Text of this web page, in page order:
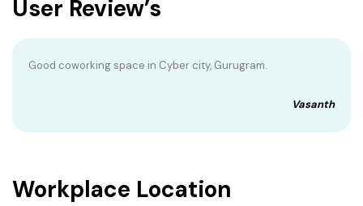
User Review’s
Good coworking space in Cyber city, Gurugram.
Vasanth
Workplace Location